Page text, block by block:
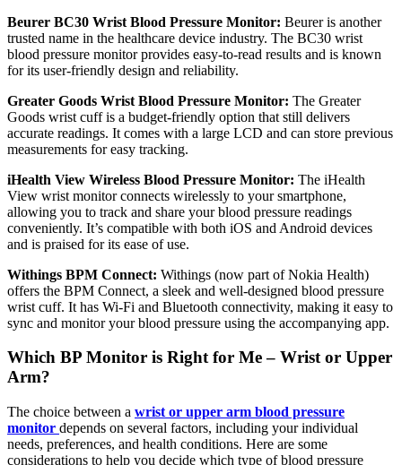
Beurer BC30 Wrist Blood Pressure Monitor: Beurer is another
trusted name in the healthcare device industry. The BC30 wrist
blood pressure monitor provides easy-to-read results and is known
for its user-friendly design and reliability.
Greater Goods Wrist Blood Pressure Monitor: The Greater
Goods wrist cuff is a budget-friendly option that still delivers
accurate readings. It comes with a large LCD and can store previous
measurements for easy tracking.
iHealth View Wireless Blood Pressure Monitor: The iHealth
View wrist monitor connects wirelessly to your smartphone,
allowing you to track and share your blood pressure readings
conveniently. It’s compatible with both iOS and Android devices
and is praised for its ease of use.
Withings BPM Connect: Withings (now part of Nokia Health)
offers the BPM Connect, a sleek and well-designed blood pressure
wrist cuff. It has Wi-Fi and Bluetooth connectivity, making it easy to
sync and monitor your blood pressure using the accompanying app.
Which BP Monitor is Right for Me – Wrist or Upper
Arm?
The choice between a wrist or upper arm blood pressure
monitor depends on several factors, including your individual
needs, preferences, and health conditions. Here are some
considerations to help you decide which type of blood pressure